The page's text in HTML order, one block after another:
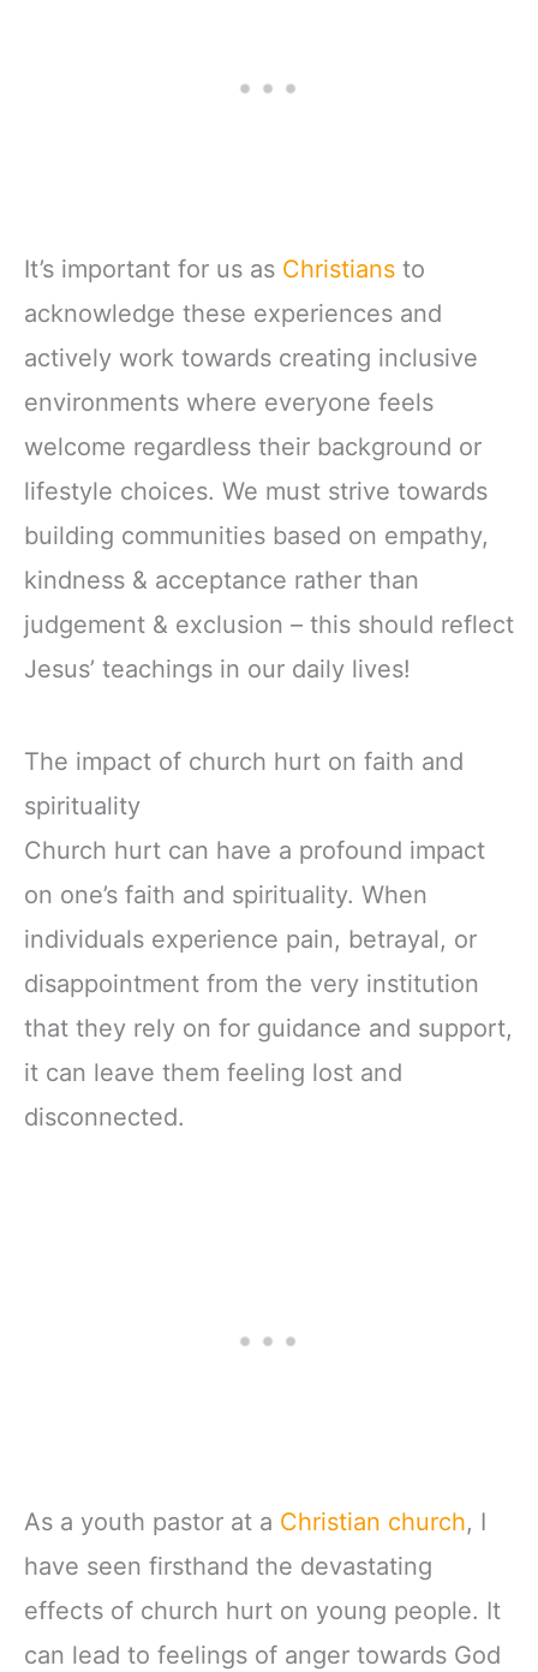
It’s important for us as Christians to
acknowledge these experiences and
actively work towards creating inclusive
environments where everyone feels
welcome regardless their background or
lifestyle choices. We must strive towards
building communities based on empathy,
kindness & acceptance rather than
judgement & exclusion – this should reflect
Jesus’ teachings in our daily lives!
The impact of church hurt on faith and
spirituality
Church hurt can have a profound impact
on one’s faith and spirituality. When
individuals experience pain, betrayal, or
disappointment from the very institution
that they rely on for guidance and support,
it can leave them feeling lost and
disconnected.
As a youth pastor at a Christian church, I
have seen firsthand the devastating
effects of church hurt on young people. It
can lead to feelings of anger towards God